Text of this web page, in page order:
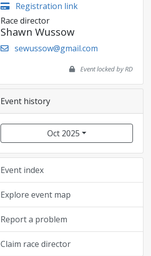
Registration link
Race director
Shawn Wussow
sewussow@gmail.com
Event locked by RD
Event history
Oct 2025
Event index
Explore event map
Report a problem
Claim race director